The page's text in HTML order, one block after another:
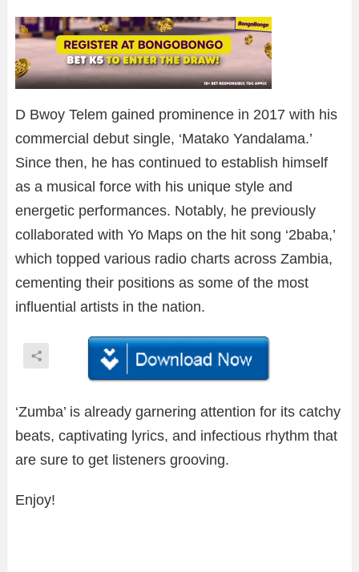
D Bwoy Telem gained prominence in 2017 with his
commercial debut single, ‘Matako Yandalama.’
Since then, he has continued to establish himself
as a musical force with his unique style and
energetic performances. Notably, he previously
collaborated with Yo Maps on the hit song ‘2baba,’
which topped various radio charts across Zambia,
cementing their positions as some of the most
influential artists in the nation.
‘Zumba’ is already garnering attention for its catchy
beats, captivating lyrics, and infectious rhythm that
are sure to get listeners grooving.
Enjoy!